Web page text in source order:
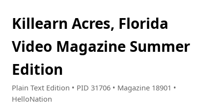
Killearn Acres, Florida
Video Magazine Summer
Edition
Plain Text Edition • PID 31706 • Magazine 18901 •
HelloNation